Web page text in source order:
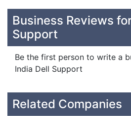
Business Reviews
Support
Be the first person to write a
India Dell Support
Related Companies